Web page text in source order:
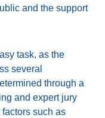
and the support
task, as the
several
through a
and expert jury
such as